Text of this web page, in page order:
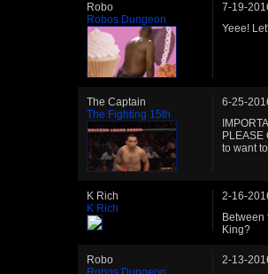
Robo
Robos Dungeon
7-19-
Yeee!
The Captain
The Fighting 15th
6-25-
PLEASE
to want
K Rich
K Rich
2-16-
Between
King?
Robo
2-13-